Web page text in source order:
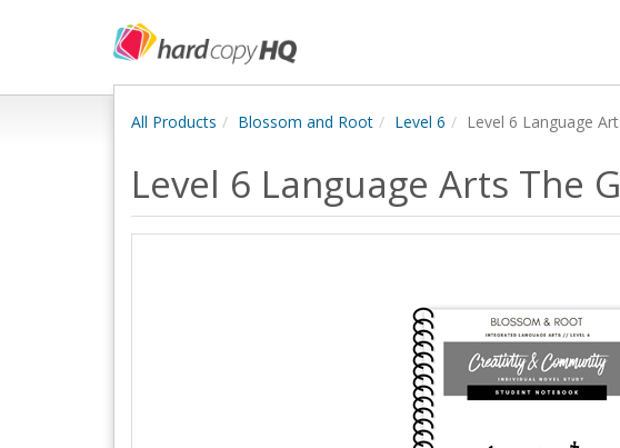
All Products Blossom and Root Level 6 Level 6 Language
Level 6 Language Arts The